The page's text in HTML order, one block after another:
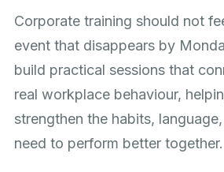
Corporate training should not
event that disappears by
build practical sessions that
real workplace behaviour,
strengthen the habits,
need to perform better together.